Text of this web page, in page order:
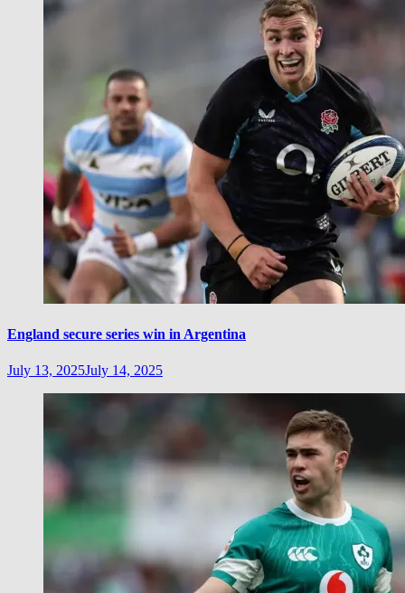
England secure series win in Argentina
July 13, 2025July 14, 2025